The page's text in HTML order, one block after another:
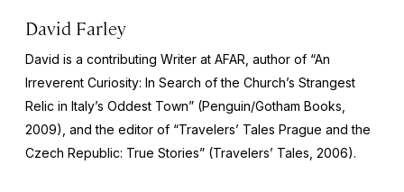
David Farley
David is a contributing Writer at AFAR, author of “An
Irreverent Curiosity: In Search of the Church’s Strangest
Relic in Italy’s Oddest Town” (Penguin/Gotham Books,
2009), and the editor of “Travelers’ Tales Prague and the
Czech Republic: True Stories” (Travelers’ Tales, 2006).